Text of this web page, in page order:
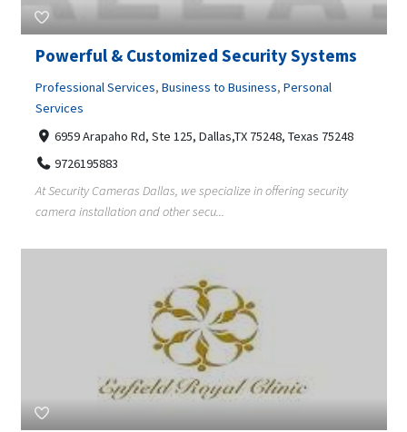
Powerful & Customized Security Systems
Professional Services, Business to Business, Personal
Services
6959 Arapaho Rd, Ste 125, Dallas,TX 75248, Texas 75248
9726195883
At Security Cameras Dallas, we specialize in offering security
camera installation and other secu...